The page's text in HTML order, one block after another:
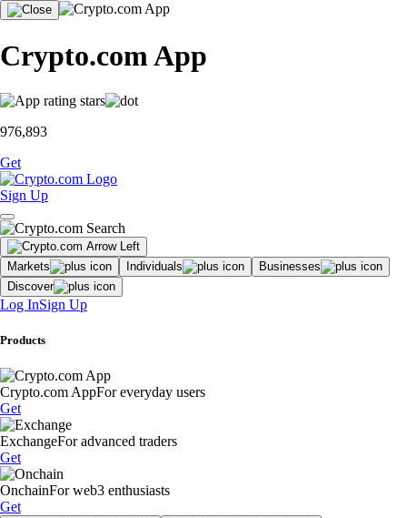
Crypto.com App
976,893
Get
Sign Up
Markets Individuals
Businesses
Discover
Log InSign Up
Products
Crypto.com AppFor everyday users
Get
ExchangeFor advanced traders
Get
OnchainFor web3 enthusiasts
Get